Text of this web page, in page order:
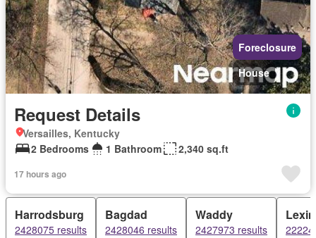
Foreclosure
House
Request Details
Versailles, Kentucky
2 Bedrooms
1 Bathroom 2,340 sq.ft
17 hours ago
Harrodsburg
2428075 results
Bagdad
2428046 results
Waddy
2427973 results